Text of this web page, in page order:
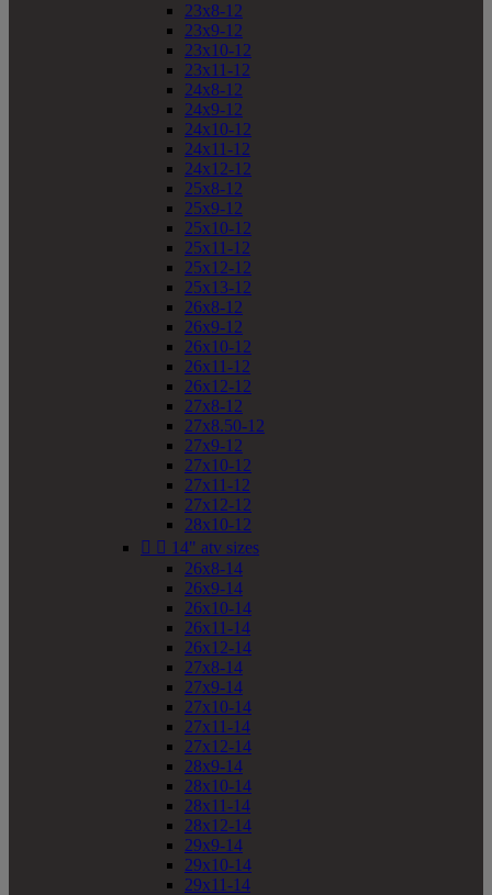
23x8-12
23x9-12
23x10-12
23x11-12
24x8-12
24x9-12
24x10-12
24x11-12
24x12-12
25x8-12
25x9-12
25x10-12
25x11-12
25x12-12
25x13-12
26x8-12
26x9-12
26x10-12
26x11-12
26x12-12
27x8-12
27x8.50-12
27x9-12
27x10-12
27x11-12
27x12-12
28x10-12
  14" atv sizes
26x8-14
26x9-14
26x10-14
26x11-14
26x12-14
27x8-14
27x9-14
27x10-14
27x11-14
27x12-14
28x9-14
28x10-14
28x11-14
28x12-14
29x9-14
29x10-14
29x11-14